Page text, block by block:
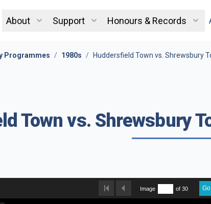
About Support Honours & Records
Programmes / 1980s / Huddersfield Town vs. Shrewsbury
Town vs. Shrewsbury
Image of 30 Go